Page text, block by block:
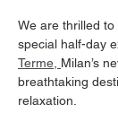
We are thrilled
special half-day
Terme, Milan’s
breathtaking
relaxation.